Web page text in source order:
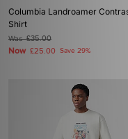
Columbia Landroamer
Shirt
Was£35.00
Now £25.00 Save 29%